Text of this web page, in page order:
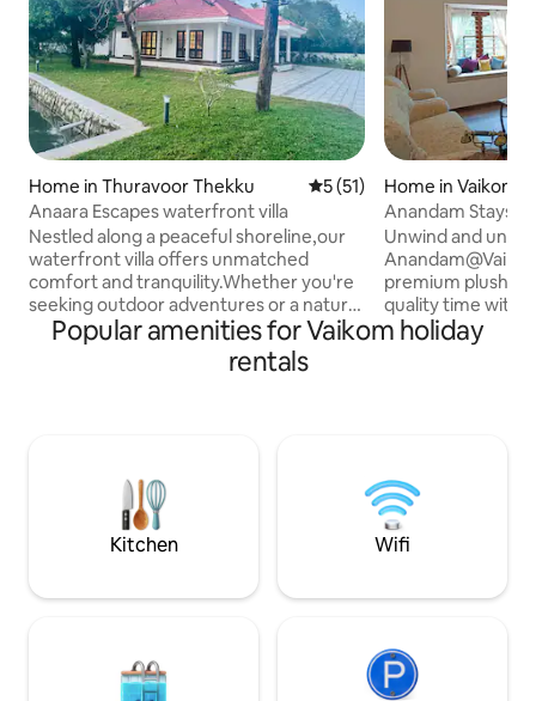
Home in Thuravoor Thekku 5 out of 5 average rating,
5 (51)
Anaara Escapes waterfront villa
Nestled along a peaceful shoreline,our
waterfront villa offers unmatched
comfort and tranquility.Whether you're
seeking outdoor adventures or a nature
retreat,it's the ideal getaway.Enjoy a
romantic escape or gather with loved
ones in our cozy,spacious villa with
atmosphere, our villa is the perfect place
to unwind, recharge, and create lasting
memories.
Home in Vaikom
Anandam Stays -
home-stay!
Unwind and
premium plush
quality time with
Anandam Stays
getaways and
local cuisines at
nearest airport is
station is
Popular amenities for Vaikom holiday
rentals
Kitchen Wifi